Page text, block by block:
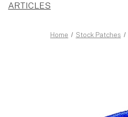
ARTICLES
Home Stock Patches